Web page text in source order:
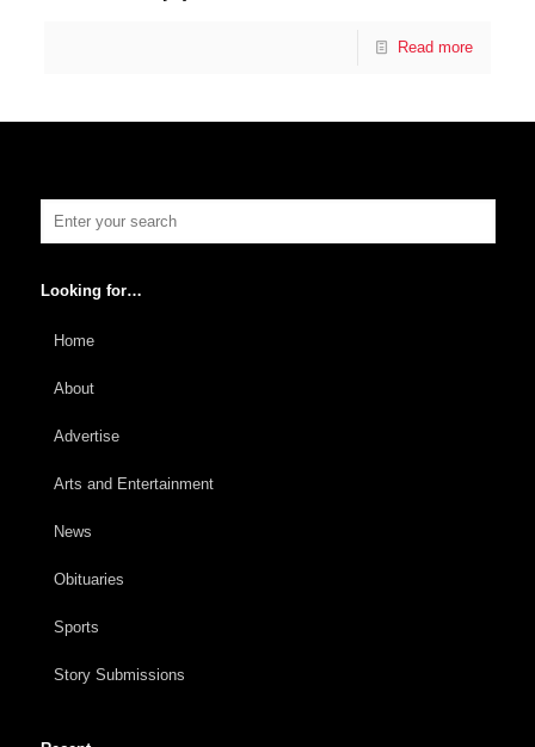
Read more
Looking for…
Home
About
Advertise
Arts and Entertainment
News
Obituaries
Sports
Story Submissions